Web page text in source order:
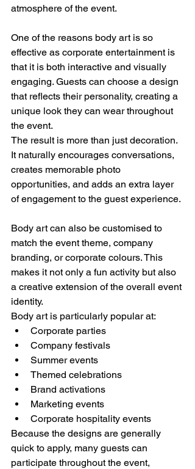
atmosphere of the event.
One of the reasons body art is so
effective as corporate entertainment is
that it is both interactive and visually
engaging. Guests can choose a design
that reflects their personality, creating a
unique look they can wear throughout
the event.
The result is more than just decoration.
It naturally encourages conversations,
creates memorable photo
opportunities, and adds an extra layer
of engagement to the guest experience.
Body art can also be customised to
match the event theme, company
branding, or corporate colours. This
makes it not only a fun activity but also
a creative extension of the overall event
identity.
Body art is particularly popular at:
Corporate parties
Company festivals
Summer events
Themed celebrations
Brand activations
Marketing events
Corporate hospitality events
Because the designs are generally
quick to apply, many guests can
participate throughout the event,